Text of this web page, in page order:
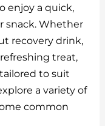
ai
l
enjoy a quick,
snack. Whether
recovery drink,
treat,
to suit
a variety of
common